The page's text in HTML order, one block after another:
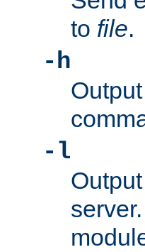
to file.
-h
-l